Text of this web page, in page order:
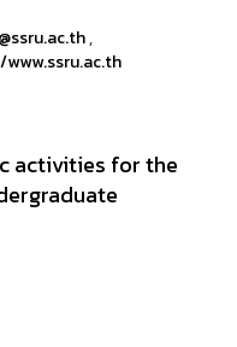
,
activities for the